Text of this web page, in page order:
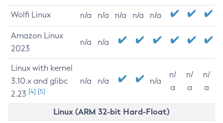
Wolfi Linux n/a n/a n/a n/a n/a
Amazon Linux
2023
n/a n/a
Linux with kernel
3.10.x and glibc
2.23 [4] [5]
n/a n/a n/a
n/
a
n/
a
n/
a
Linux (ARM 32-bit Hard-Float)